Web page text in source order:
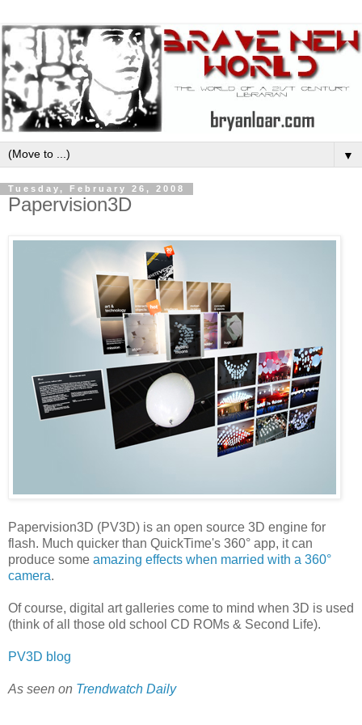
▼
Tuesday, February 26, 2008
Papervision3D
Papervision3D (PV3D) is an open source 3D engine for
flash. Much quicker than QuickTime's 360° app, it can
produce some amazing effects when married with a 360°
camera.
Of course, digital art galleries come to mind when 3D is used
(think of all those old school CD ROMs & Second Life).
PV3D blog
As seen on Trendwatch Daily